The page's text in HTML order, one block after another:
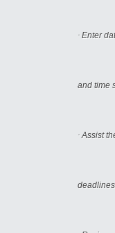
· Enter
and time
· Assist